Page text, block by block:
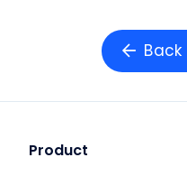
Product